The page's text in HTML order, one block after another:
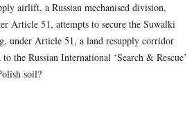
airlift, a Russian mechanised division,
Article 51, attempts to secure the Suwalki
under Article 51, a land resupply corridor
the Russian International ‘Search & Rescue’
soil?